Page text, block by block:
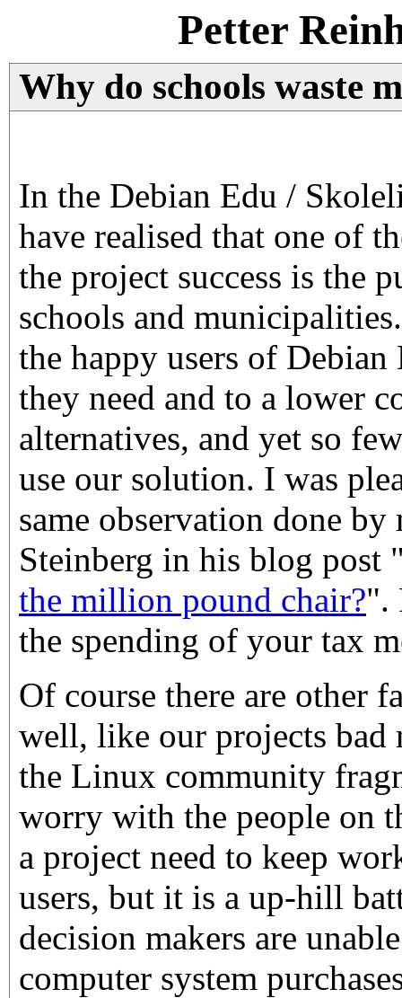
Petter
Why do schools waste
In the Debian Edu /
have realised that one of
the project success is the
schools and
the happy users of
they need and to a lower
alternatives, and yet so
use our solution. I was
same observation done
Steinberg in his blog post
the million pound chair?".
the spending of your tax
Of course there are other
well, like our projects bad
the Linux community
worry with the people on
a project need to keep
users, but it is a up-hill
decision makers are
computer system